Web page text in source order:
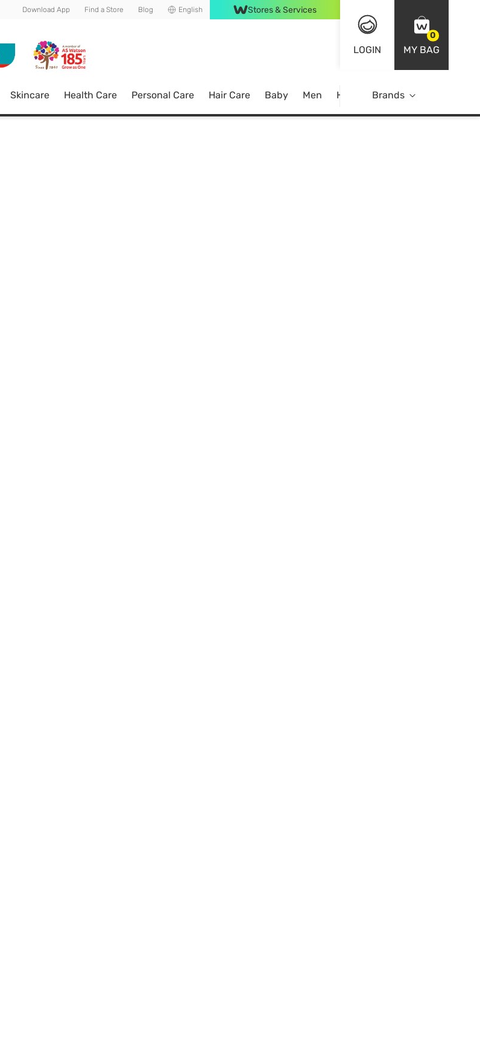
Download App Find a Store Blog English Stores & Services
LOGIN
0
MY BAG
Skincare Health Care Personal Care Hair Care Baby Men Home Brands